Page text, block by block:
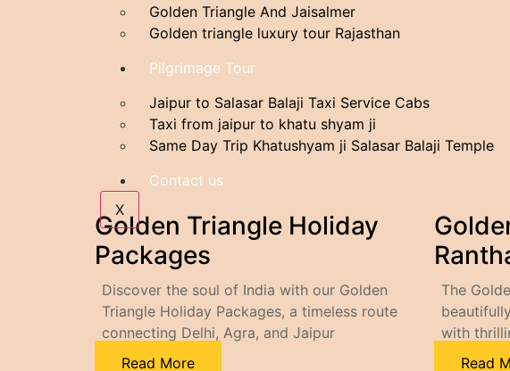
Golden Triangle And Jaisalmer
Golden triangle luxury tour Rajasthan
Pilgrimage Tour
Jaipur to Salasar Balaji Taxi Service Cabs
Taxi from jaipur to khatu shyam ji
Same Day Trip Khatushyam ji Salasar Balaji Temple
Contact us
X
Golden Triangle Holiday
Packages
Discover the soul of India with our Golden
Triangle Holiday Packages, a timeless route
connecting Delhi, Agra, and Jaipur
Read More
The
with
Read